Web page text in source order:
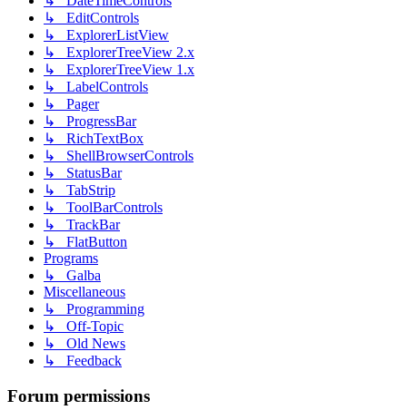
↳ EditControls
↳ ExplorerListView
↳ ExplorerTreeView 2.x
↳ ExplorerTreeView 1.x
↳ LabelControls
↳ Pager
↳ ProgressBar
↳ RichTextBox
↳ ShellBrowserControls
↳ StatusBar
↳ TabStrip
↳ ToolBarControls
↳ TrackBar
↳ FlatButton
Programs
↳ Galba
Miscellaneous
↳ Programming
↳ Off-Topic
↳ Old News
↳ Feedback
Forum permissions